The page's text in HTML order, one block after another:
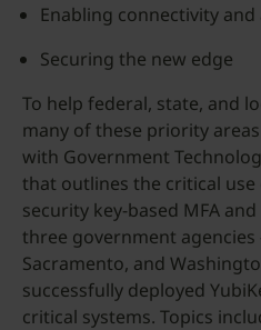
Enabling connectivity and
Securing the new edge
To help federal, state, and
many of these priority
with Government
that outlines the critical
security key-based MFA
three government
Sacramento, and
successfully deployed
critical systems. Topics